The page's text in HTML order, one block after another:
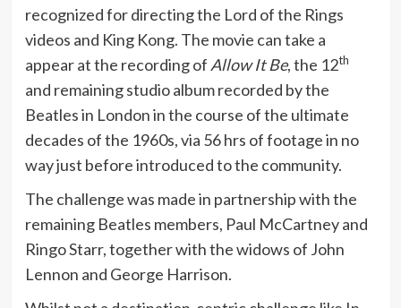
recognized for directing the Lord of the Rings
videos and King Kong. The movie can take a
appear at the recording of Allow It Be, the 12th
and remaining studio album recorded by the
Beatles in London in the course of the ultimate
decades of the 1960s, via 56 hrs of footage in no
way just before introduced to the community.
The challenge was made in partnership with the
remaining Beatles members, Paul McCartney and
Ringo Starr, together with the widows of John
Lennon and George Harrison.